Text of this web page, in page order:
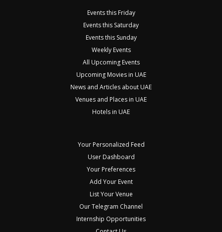
Events this Friday
Events this Saturday
Events this Sunday
Weekly Events
All Upcoming Events
Upcoming Movies in UAE
News and Articles about UAE
Venues and Places in UAE
Hotels in UAE
Your Personalized Feed
User Dashboard
Your Preferences
Add Your Event
List Your Venue
Our Telegram Channel
Internship Opportunities